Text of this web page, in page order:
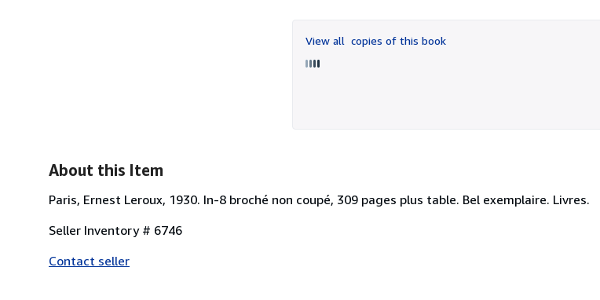
of
5
View all copies of this book
About this Item
Paris, Ernest Leroux, 1930. In-8 broché non coupé, 309 pages plus table. Bel exemplaire. Livres.
Seller Inventory # 6746
Contact seller